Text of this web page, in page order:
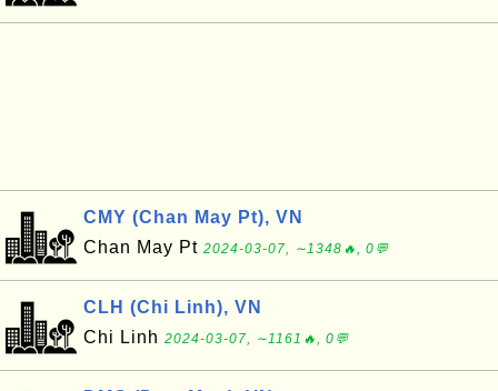
CMY (Chan May Pt), VN
Chan May Pt 2024-03-07, ∼1348🔥, 0💬
CLH (Chi Linh), VN
Chi Linh 2024-03-07, ∼1161🔥, 0💬